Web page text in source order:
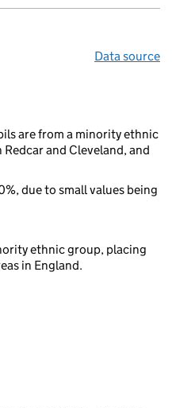
Data source
are from a minority ethnic
and Cleveland, and
due to small values being
ethnic group, placing
in England.